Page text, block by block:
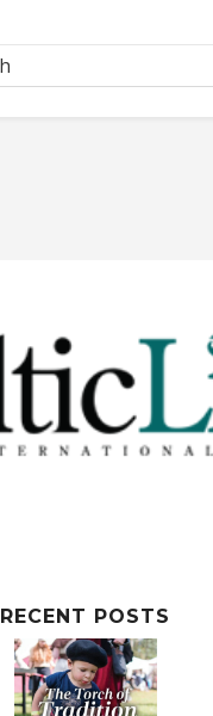
RECENT POSTS